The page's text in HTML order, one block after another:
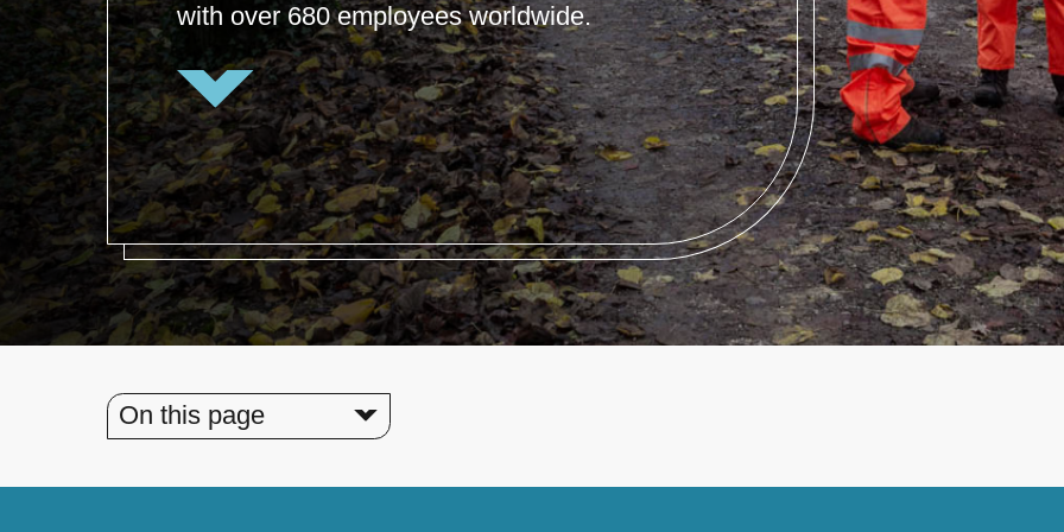
with over 680 employees worldwide.